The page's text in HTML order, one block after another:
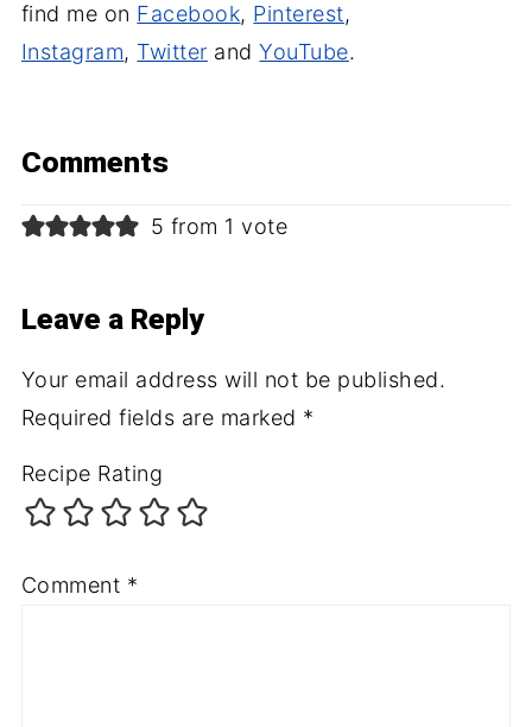
find me on Facebook, Pinterest,
Instagram, Twitter andYouTube.
Comments
5 from 1 vote
Leave a Reply
Your email address will not be published.
Required fields are marked *
Recipe Rating
Comment *